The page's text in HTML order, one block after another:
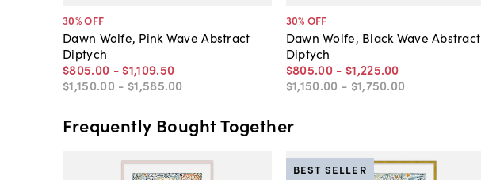
30% OFF
Dawn Wolfe, Pink Wave Abstract
Diptych
$805.00 - $1,109.50
$1,150.00 - $1,585.00
30% OFF
Dawn Wolfe, Black Wave Abstract
Diptych
$805.00 - $1,225.00
$1,150.00 -$1,750.00
Frequently Bought Together
BEST SELLER